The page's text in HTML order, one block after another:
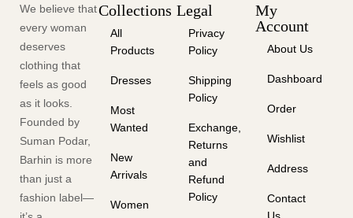
We believe that
every woman
deserves
clothing that
feels as good
as it looks.
Founded by
Suman Podar,
Barhin is more
than just a
fashion label—
Collections
All
Products
Dresses
Most
Wanted
New
Arrivals
Women
Legal
Privacy
Policy
Shipping
Policy
Exchange,
Returns
and
Refund
Policy
My
Account
About Us
Dashboard
Order
Wishlist
Address
Contact